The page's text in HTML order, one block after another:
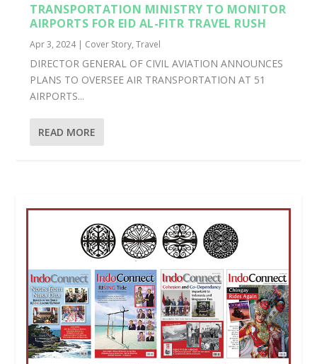
TRANSPORTATION MINISTRY TO MONITOR
AIRPORTS FOR EID AL-FITR TRAVEL RUSH
Apr 3, 2024| Cover Story,Travel
DIRECTOR GENERAL OF CIVIL AVIATION ANNOUNCES
PLANS TO OVERSEE AIR TRANSPORTATION AT 51
AIRPORTS...
READ MORE